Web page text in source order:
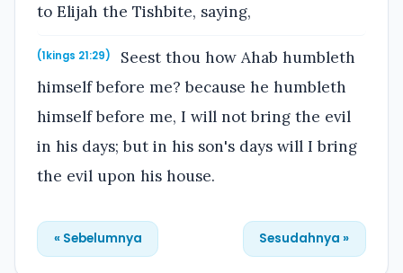
to Elijah the Tishbite, saying,
(1kings 21:29)
Seest thou how Ahab humbleth
himself before me? because he humbleth
himself before me, I will not bring the evil
in his days; but in his son's days will I bring
the evil upon his house.
« Sebelumnya Sesudahnya »